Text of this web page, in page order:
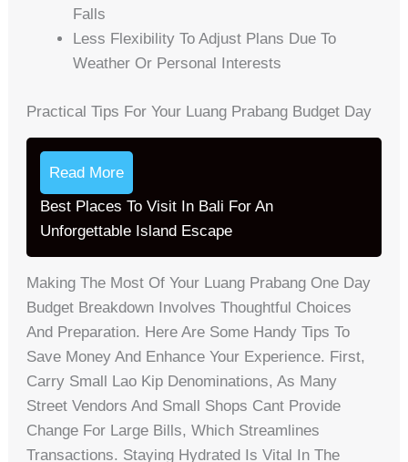
Falls
Less Flexibility To Adjust Plans Due To
Weather Or Personal Interests
Practical Tips For Your Luang Prabang Budget Day
Read More
Best Places To Visit In Bali For An
Unforgettable Island Escape
Making The Most Of Your Luang Prabang One Day
Budget Breakdown Involves Thoughtful Choices
And Preparation. Here Are Some Handy Tips To
Save Money And Enhance Your Experience. First,
Carry Small Lao Kip Denominations, As Many
Street Vendors And Small Shops Cant Provide
Change For Large Bills, Which Streamlines
Transactions. Staying Hydrated Is Vital In The